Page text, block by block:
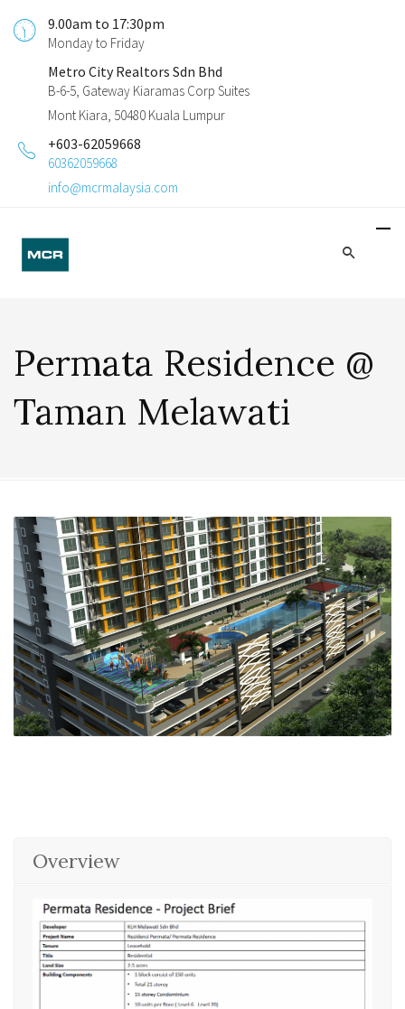
9.00am to 17:30pm
Monday to Friday
Metro City Realtors Sdn Bhd
B-6-5, Gateway Kiaramas Corp Suites
Mont Kiara, 50480 Kuala Lumpur
+603-62059668
60362059668
info@mcrmalaysia.com
Permata Residence @
Taman Melawati
Overview